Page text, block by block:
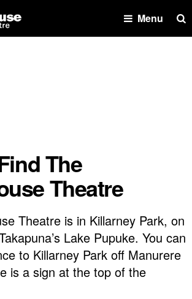
Menu
The
Theatre
Theatre is in Killarney Park, on
Lake Pupuke. You can
to Killarney Park off Manurere
is a sign at the top of the